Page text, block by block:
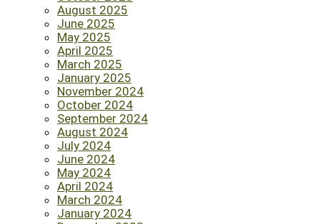
August 2025
June 2025
May 2025
April 2025
March 2025
January 2025
November 2024
October 2024
September 2024
August 2024
July 2024
June 2024
May 2024
April 2024
March 2024
January 2024